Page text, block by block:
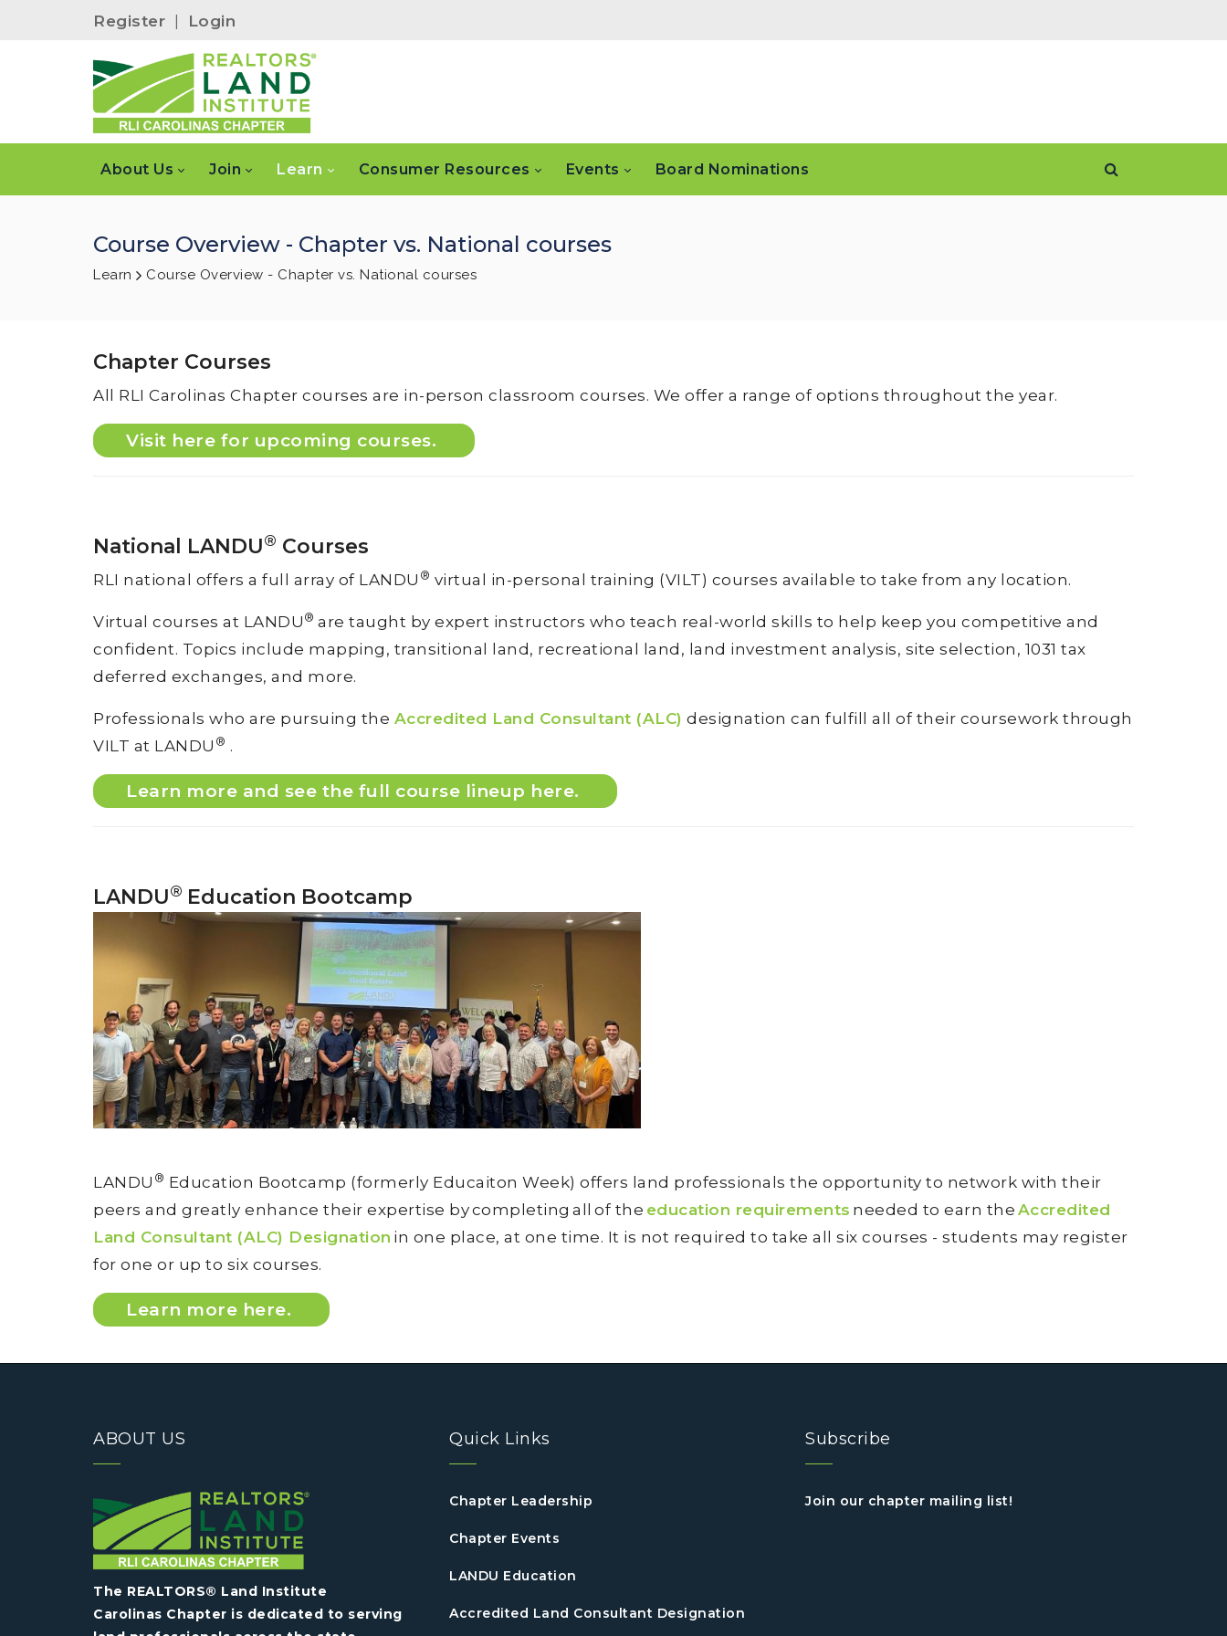
Register | Login
About Us Join Learn Consumer Resources Events Board Nominations
Course Overview - Chapter vs. National courses
Learn Course Overview - Chapter vs. National courses
Chapter Courses
All RLI Carolinas Chapter courses are in-person classroom courses. We offer a range of options throughout the year.
Visit here for upcoming courses.
National LANDU® Courses
RLI national offers a full array of LANDU ® virtual in-personal training (VILT) courses available to take from any location.
Virtual courses at LANDU ® are taught by expert instructors who teach real-world skills to help keep you competitive and
confident. Topics include mapping, transitional land, recreational land, land investment analysis, site selection, 1031 tax
deferred exchanges, and more.
Professionals who are pursuing the Accredited Land Consultant (ALC) designation can fulfill all of their coursework through
VILT at LANDU ® .
Learn more and see the full course lineup here.
LANDU® Education Bootcamp
LANDU ® Education Bootcamp (formerly Educaiton Week) offers land professionals the opportunity to network with their
peers and greatly enhance their expertise by completing all of the education requirements needed to earn the Accredited
Land Consultant (ALC) Designation in one place, at one time. It is not required to take all six courses - students may register
for one or up to six courses.
Learn more here.
ABOUT US
The REALTORS® Land Institute
Carolinas Chapter is dedicated to serving
Quick Links
Chapter Leadership
Chapter Events
LANDU Education
Accredited Land Consultant Designation
Subscribe
Join our chapter mailing list!